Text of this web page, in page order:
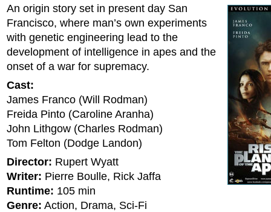
An origin story set in present day San
Francisco, where man’s own experiments
with genetic engineering lead to the
development of intelligence in apes and the
onset of a war for supremacy.
Cast:
James Franco (Will Rodman)
Freida Pinto (Caroline Aranha)
John Lithgow (Charles Rodman)
Tom Felton (Dodge Landon)
Director: Rupert Wyatt
Writer: Pierre Boulle, Rick Jaffa
Runtime: 105 min
Genre: Action, Drama, Sci-Fi